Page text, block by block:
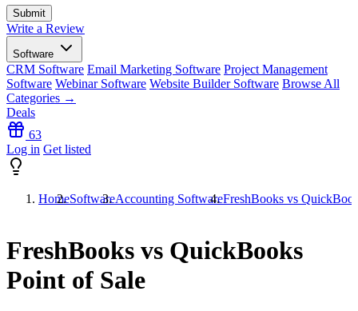
Write a Review
Software
CRM Software Email Marketing Software Project Management
Software Webinar Software Website Builder Software Browse All
Categories →
Deals
63
Log in Get listed
HomeSoftwareAccounting SoftwareFreshBooks vs
FreshBooks vs QuickBooks
Point of Sale